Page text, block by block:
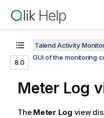
8.0
Talend Activity
GUI of the monitoring
Meter Log
The Meter Log view